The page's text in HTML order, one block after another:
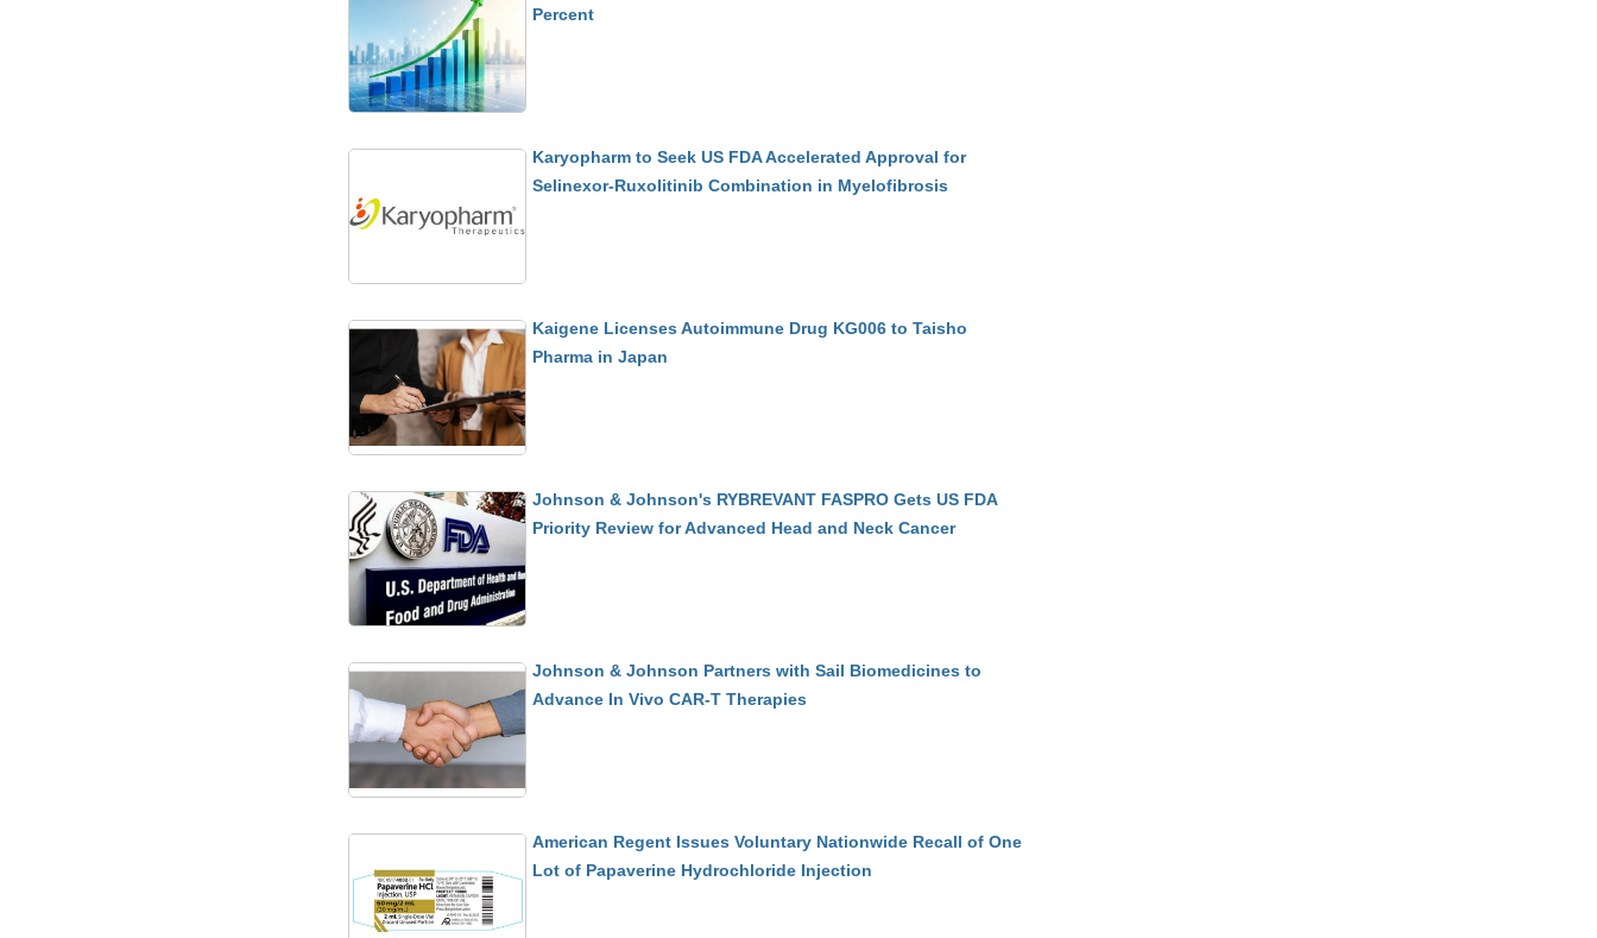
Percent
Karyopharm to Seek US FDA Accelerated Approval for
Selinexor-Ruxolitinib Combination in Myelofibrosis
Kaigene Licenses Autoimmune Drug KG006 to Taisho
Pharma in Japan
Johnson & Johnson's RYBREVANT FASPRO Gets US FDA
Priority Review for Advanced Head and Neck Cancer
Johnson & Johnson Partners with Sail Biomedicines to
Advance In Vivo CAR-T Therapies
American Regent Issues Voluntary Nationwide Recall of One
Lot of Papaverine Hydrochloride Injection